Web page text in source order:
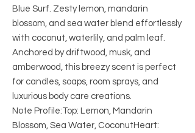
Blue Surf. Zesty lemon, mandarin
blossom, and sea water blend effortlessly
with coconut, waterlily, and palm leaf.
Anchored by driftwood, musk, and
amberwood, this breezy scent is perfect
for candles, soaps, room sprays, and
luxurious body care creations.
Note Profile:Top: Lemon, Mandarin
Blossom, Sea Water, CoconutHeart: